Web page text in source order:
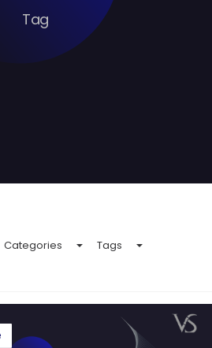
Tag
Categories
Tags